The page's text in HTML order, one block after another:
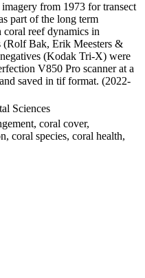
from 1973 for transect
part of the long term
reef dynamics in
(Rolf Bak, Erik Meesters &
(Kodak Tri-X) were
V850 Pro scanner at a
saved in tif format. (2022-
Sciences
coral cover,
coral species, coral health,